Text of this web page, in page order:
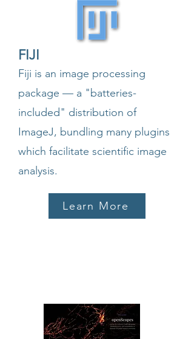
FIJI
Fiji is an image processing
package — a "batteries-
included" distribution of
ImageJ, bundling many plugins
which facilitate scientific image
analysis.
Learn More